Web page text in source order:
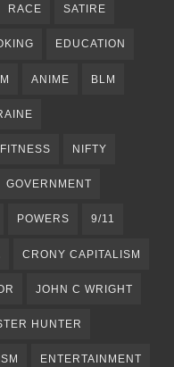
RACE SATIRE
EDUCATION
ANIME BLM
FITNESS NIFTY
GOVERNMENT
POWERS 9/11
CRONY CAPITALISM
JOHN C WRIGHT
HUNTER
ENTERTAINMENT